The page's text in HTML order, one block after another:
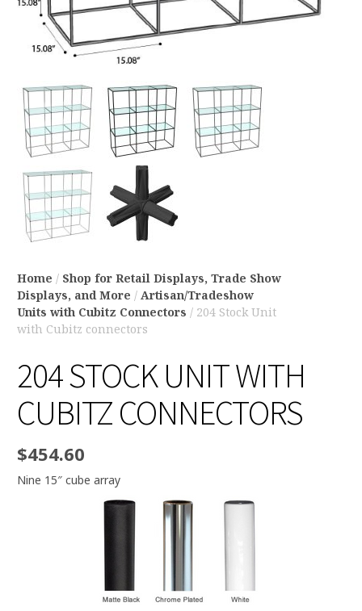
Home / Shop for Retail Displays, Trade Show
Displays, and More / Artisan/Tradeshow
Units with Cubitz Connectors / 204 Stock Unit
with Cubitz connectors
204 STOCK UNIT WITH
CUBITZ CONNECTORS
$454.60
Nine 15″ cube array